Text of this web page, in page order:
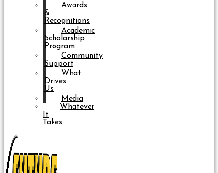
Awards
&
Recognitions
Academic
Scholarship
Program
Community
Support
What
Drives
Us
Media
Whatever
It
Takes